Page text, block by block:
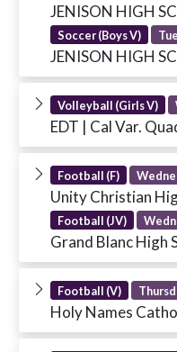
JENISON HIGH
Soccer (Boys V)
JENISON HIGH
Volleyball (Girls V)
EDT | Cal Var.
Football (F)
Unity Christian
Football (JV)
Grand Blanc High
Football (V)
Holy Names